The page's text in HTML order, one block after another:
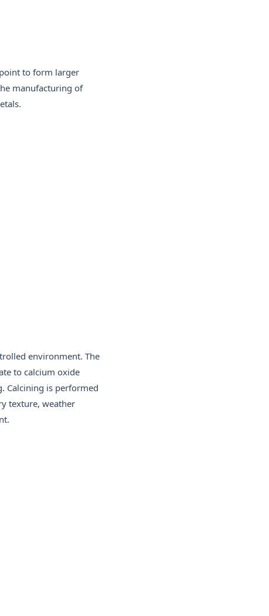
to form larger
manufacturing of
environment. The
to calcium oxide
Calcining is performed
texture, weather